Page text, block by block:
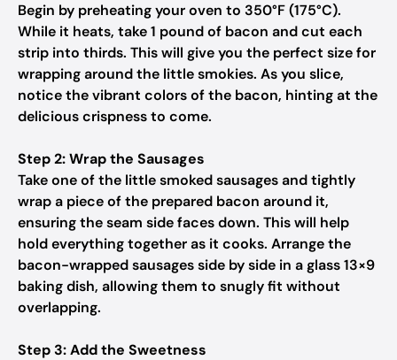
Begin by preheating your oven to 350°F (175°C).
While it heats, take 1 pound of bacon and cut each
strip into thirds. This will give you the perfect size for
wrapping around the little smokies. As you slice,
notice the vibrant colors of the bacon, hinting at the
delicious crispness to come.
Step 2: Wrap the Sausages
Take one of the little smoked sausages and tightly
wrap a piece of the prepared bacon around it,
ensuring the seam side faces down. This will help
hold everything together as it cooks. Arrange the
bacon-wrapped sausages side by side in a glass 13×9
baking dish, allowing them to snugly fit without
overlapping.
Step 3: Add the Sweetness